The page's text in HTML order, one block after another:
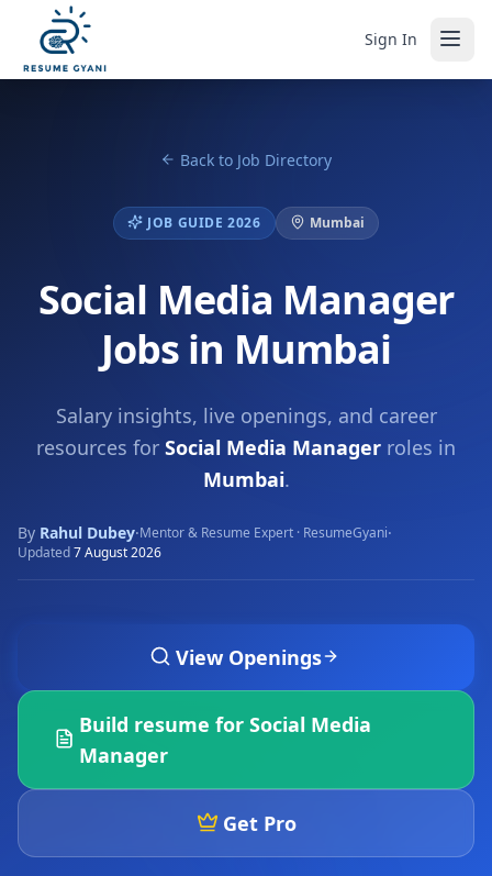
Sign In
Back to Job Directory
JOB GUIDE 2026 Mumbai
Social Media Manager
Jobs in Mumbai
Salary insights, live openings, and career
resources for Social Media Manager roles in
Mumbai.
By Rahul Dubey·Mentor & Resume Expert · ResumeGyani·
Updated7 August 2026
View Openings
Build resume for Social Media
Manager
Get Pro